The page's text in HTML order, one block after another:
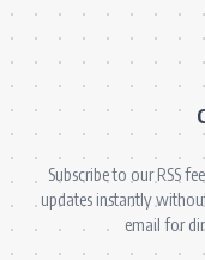
Subscribe to our RSS
updates instantly
email for